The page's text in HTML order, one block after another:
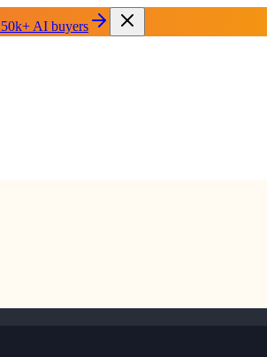
AI buyers